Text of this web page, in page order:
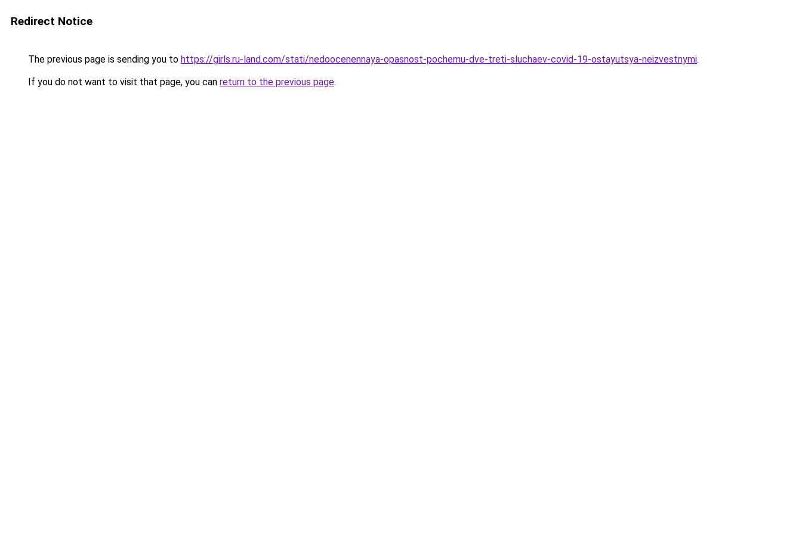
Redirect Notice
The previous page is sending you to https://girls.ru-land.com/stati/nedoocenennaya-opasnost-pochemu-dve-treti-sluchaev-covid-19-ostayutsya-neizvestnymi.
If you do not want to visit that page, you can return to the previous page.